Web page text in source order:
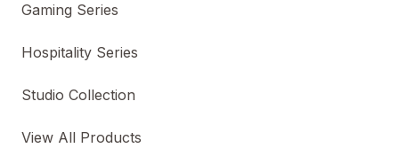
Gaming Series
Hospitality Series
Studio Collection
View All Products